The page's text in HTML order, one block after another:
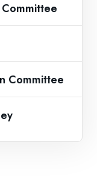
Committee